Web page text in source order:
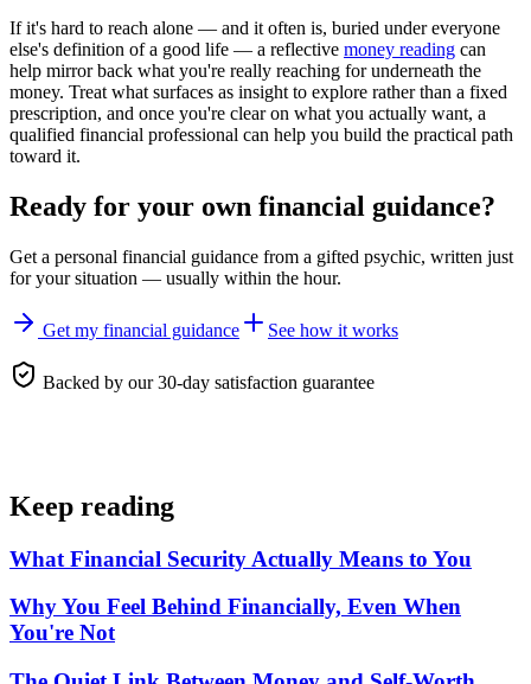
If it's hard to reach alone — and it often is, buried under everyone
else's definition of a good life — a reflective money reading can
help mirror back what you're really reaching for underneath the
money. Treat what surfaces as insight to explore rather than a fixed
prescription, and once you're clear on what you actually want, a
qualified financial professional can help you build the practical path
toward it.
Ready for your own financial guidance?
Get a personal financial guidance from a gifted psychic, written just
for your situation — usually within the hour.
Get my financial guidance See how it works
Backed by our 30-day satisfaction guarantee
Keep reading
What Financial Security Actually Means to You
Why You Feel Behind Financially, Even When
You're Not